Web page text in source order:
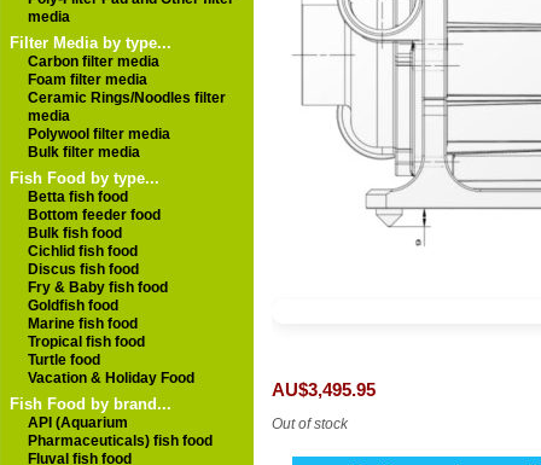
media
Filter Media by type...
Carbon filter media
Foam filter media
Ceramic Rings/Noodles filter
media
Polywool filter media
Bulk filter media
Fish Food by type...
Betta fish food
Bottom feeder food
Bulk fish food
Cichlid fish food
Discus fish food
Fry & Baby fish food
Goldfish food
Marine fish food
Tropical fish food
Turtle food
Vacation & Holiday Food
Fish Food by brand...
API (Aquarium
Pharmaceuticals) fish food
Fluval fish food
AU$3,495.95
Out of stock